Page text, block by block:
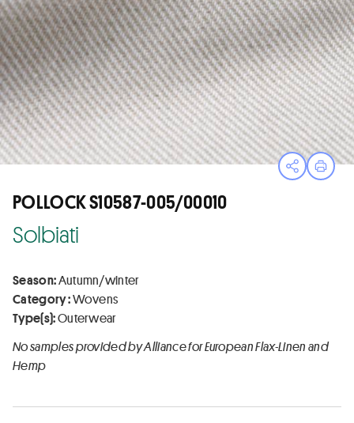
OpenPrint
POLLOCK S10587-005/00010
Solbiati
Season:Autumn/winter
Category :Wovens
Type(s):Outerwear
No samples provided by Alliance for European Flax-Linen and
Hemp